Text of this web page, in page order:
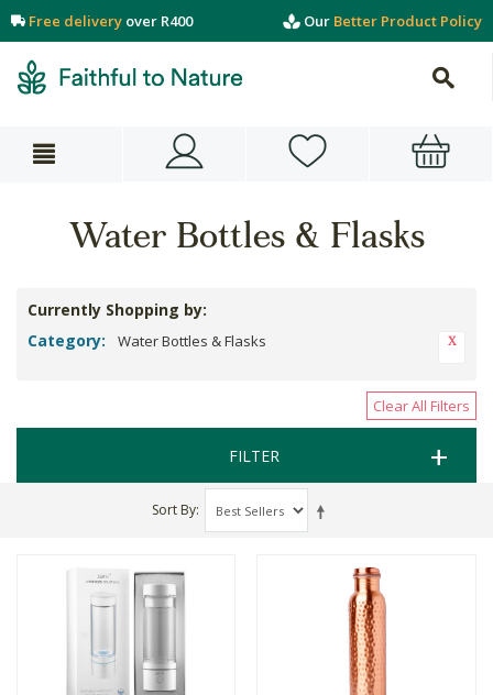
Free delivery over R400 Our Better Product Policy
Water Bottles & Flasks
Currently Shopping by:
Category:
Water Bottles & Flasks
Clear All Filters
FILTER
Sort By